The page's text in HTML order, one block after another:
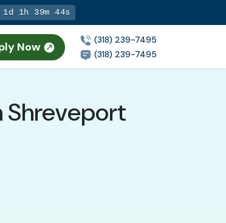
1d 1h 39m 43s
Now
(318) 239-7495
(318) 239-7495
Shreveport